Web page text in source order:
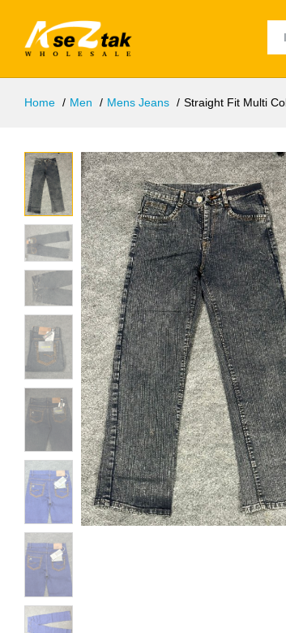
Home Men Mens Jeans Straight Fit Multi